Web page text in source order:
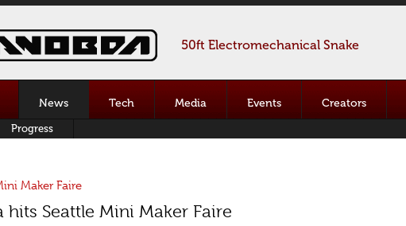
50ft Electromechanical Snake
News Tech Media Events Creators
Progress
Maker Faire
hits Seattle Mini Maker Faire